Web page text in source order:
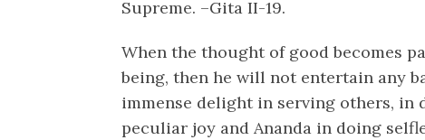
Supreme. –Gita II-19.
When the thought of good becomes
being, then he will not entertain any
immense delight in serving others, in
peculiar joy and Ananda in doing